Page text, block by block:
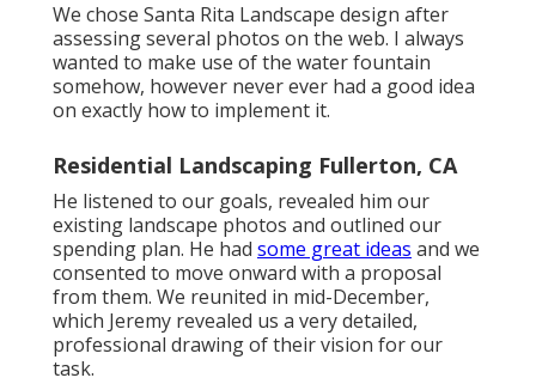
We chose Santa Rita Landscape design after
assessing several photos on the web. I always
wanted to make use of the water fountain
somehow, however never ever had a good idea
on exactly how to implement it.
Residential Landscaping Fullerton, CA
He listened to our goals, revealed him our
existing landscape photos and outlined our
spending plan. He had some great ideas and we
consented to move onward with a proposal
from them. We reunited in mid-December,
which Jeremy revealed us a very detailed,
professional drawing of their vision for our
task.